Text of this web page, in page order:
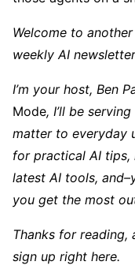
Welcome to
weekly AI
I’m your host, Ben
Mode, I’ll be
matter to everyday
for practical AI tips,
latest AI tools,
you get the most
Thanks for reading,
sign up right here.